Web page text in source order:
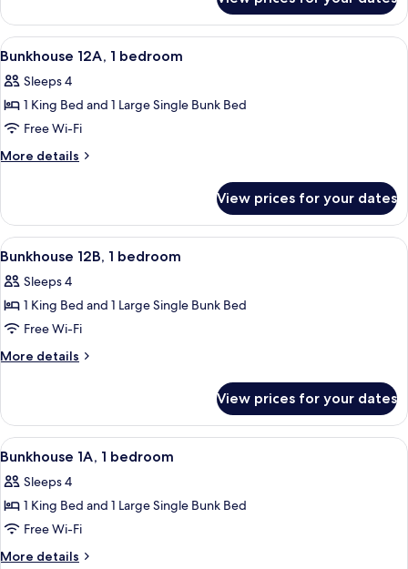
11B,
bedroom
View
all
photos
for
Bunkhouse
12A,
A room with a bunk bed, a single
25
Bunkhouse 12A, 1 bedroom
Sleeps 4
1 King Bed and 1 Large Single Bunk Bed
Free Wi-Fi
More details
More
12A,
bedroom
View prices for your dates
View
all
photos
for
Bunkhouse
12B,
A room with a bunk bed, a single
24
Bunkhouse 12B, 1 bedroom
Sleeps 4
1 King Bed and 1 Large Single Bunk Bed
Free Wi-Fi
More details
More
12B,
bedroom
View prices for your dates
View
all
photos
for
Bunkhouse
1A,
An aerial view of a residential area
25
Bunkhouse 1A, 1 bedroom
Sleeps 4
1 King Bed and 1 Large Single Bunk Bed
Free Wi-Fi
More details
More